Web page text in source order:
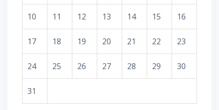
10 11 12 13 14 15 16
17 18 19 20 21 22 23
24 25 26 27 28 29 30
31